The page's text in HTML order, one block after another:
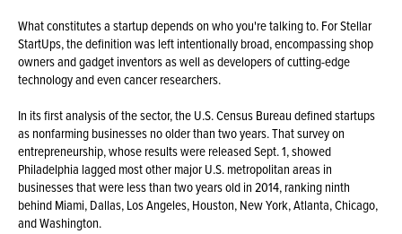
What constitutes a startup depends on who you're talking to. For Stellar
StartUps, the definition was left intentionally broad, encompassing shop
owners and gadget inventors as well as developers of cutting-edge
technology and even cancer researchers.
In its first analysis of the sector, the U.S. Census Bureau defined startups
as nonfarming businesses no older than two years. That survey on
entrepreneurship, whose results were released Sept. 1, showed
Philadelphia lagged most other major U.S. metropolitan areas in
businesses that were less than two years old in 2014, ranking ninth
behind Miami, Dallas, Los Angeles, Houston, New York, Atlanta, Chicago,
and Washington.